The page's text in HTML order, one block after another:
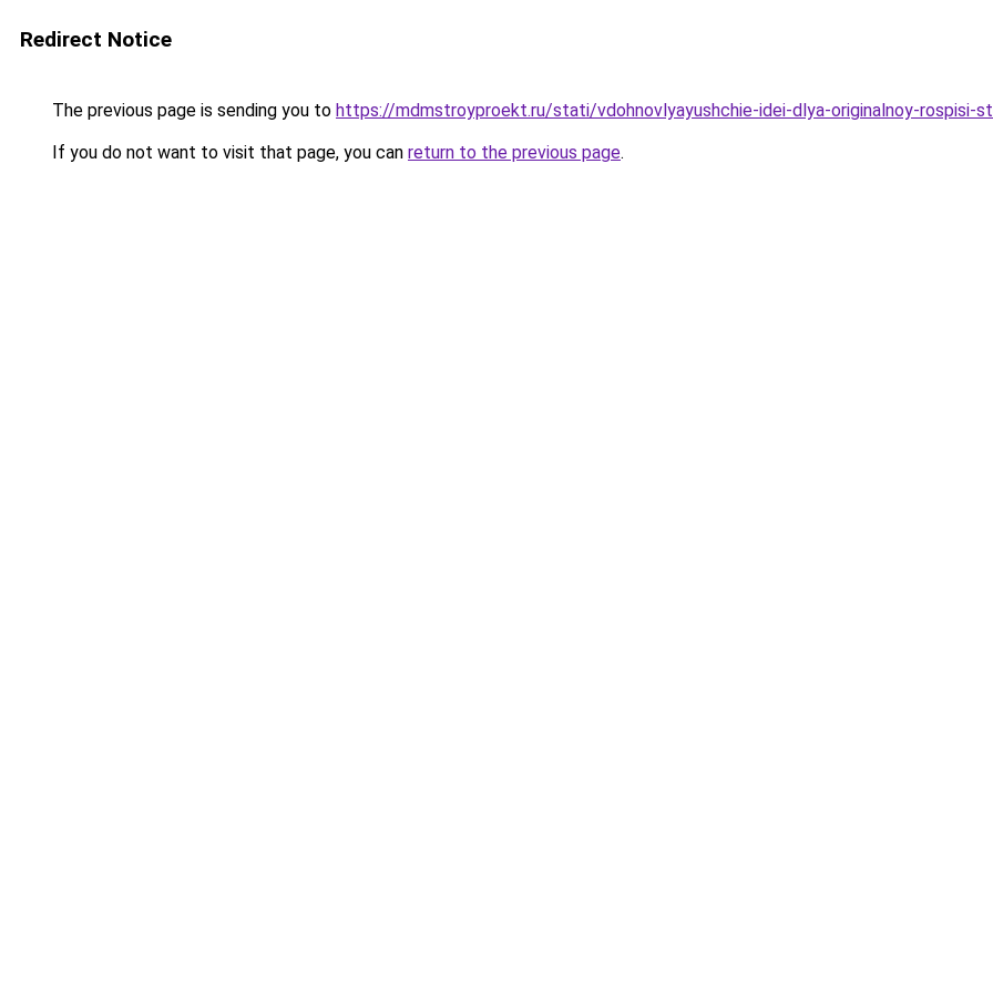
Redirect Notice
The previous page is sending you to https://mdmstroyproekt.ru/stati/vdohnovlyayushchie-idei-dlya-originalnoy-rospisi-
If you do not want to visit that page, you can return to the previous page.